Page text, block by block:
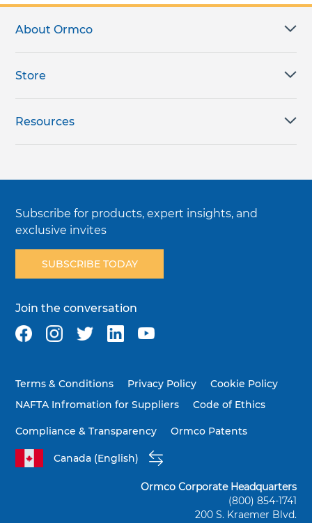
About Ormco
Store
Resources
Subscribe for products, expert insights, and
exclusive invites
SUBSCRIBE TODAY
Join the conversation
Terms & Conditions Privacy Policy
Cookie Policy
NAFTA Infromation for Suppliers
Code of Ethics
Compliance & Transparency Ormco Patents
Canada (English)
Ormco Corporate Headquarters
(800) 854-1741
200 S. Kraemer Blvd.